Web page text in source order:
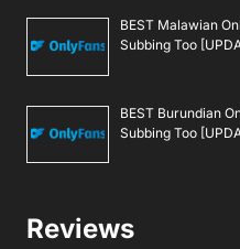
BEST Malawian
Subbing Too
BEST Burundian
Subbing Too
Reviews